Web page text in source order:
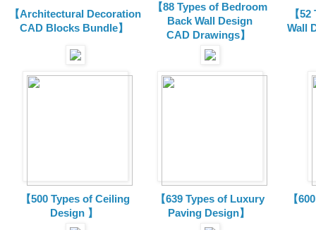
【Architectural Decoration
CAD Blocks Bundle】
【88 Types of Bedroom
Back Wall Design
CAD Drawings】
【
Wall
【500 Types of Ceiling
Design 】
【639 Types of Luxury
Paving Design】
【